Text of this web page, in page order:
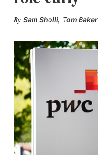
Sam Sholli, Tom Baker